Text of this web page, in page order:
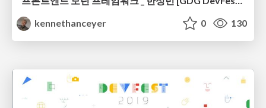
kennethanceyer
0 130